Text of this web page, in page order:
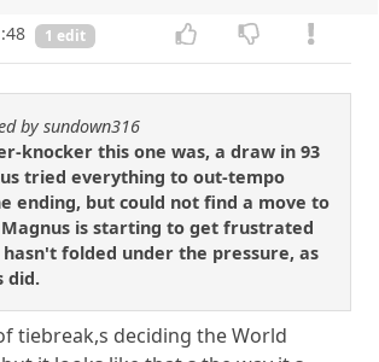
1 edit
by sundown316
knocker this one was, a draw in 93
tried everything to out-tempo
ending, but could not find a move to
is starting to get frustrated
folded under the pressure, as
did.
tiebreak,s deciding the World